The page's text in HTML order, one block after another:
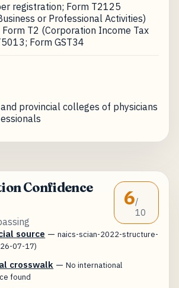
registration; Form T2125
or Professional Activities)
T2 (Corporation Income Tax
Form GST34
provincial colleges of physicians
Confidence
6/
10
source —naics-scian-2022-structure-
07-17)
crosswalk —No international
found